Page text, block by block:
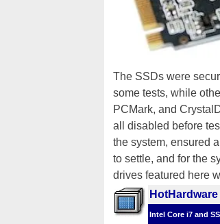
The SSDs were
some tests, while
PCMark, and
all disabled before
the system, ensured
to settle, and for the
drives featured here
Intel Core i7 and